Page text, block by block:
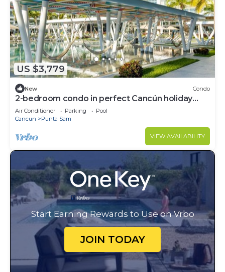
US $3,779
New Condo
2-bedroom condo in perfect Cancún holiday
season.
Air Conditioner Parking
Pool
Cancun
Punta Sam
VIEW AVAILABILITY
Start Earning Rewards to Use on Vrbo
JOIN TODAY